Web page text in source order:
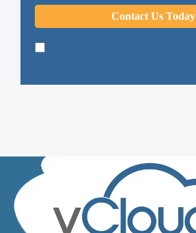
Contact Us Today